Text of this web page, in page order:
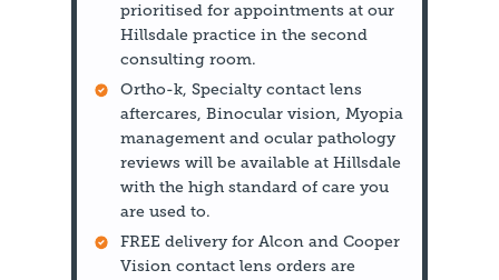
prioritised for appointments at our
Hillsdale practice in the second
consulting room.
Ortho-k, Specialty contact lens
aftercares, Binocular vision, Myopia
management and ocular pathology
reviews will be available at Hillsdale
with the high standard of care you
are used to.
FREE delivery for Alcon and Cooper
Vision contact lens orders are